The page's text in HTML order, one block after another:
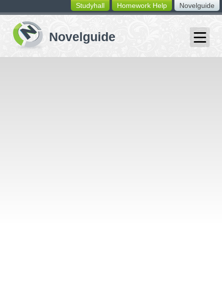
switching
buttons
Novelguide
Homework Help
Studyhall